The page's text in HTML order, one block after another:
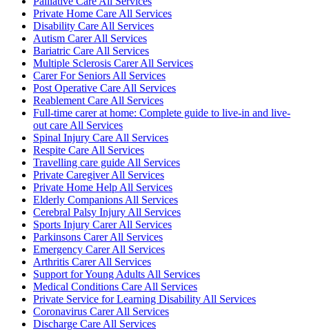
Private Home Care All Services
Disability Care All Services
Autism Carer All Services
Bariatric Care All Services
Multiple Sclerosis Carer All Services
Carer For Seniors All Services
Post Operative Care All Services
Reablement Care All Services
Full-time carer at home: Complete guide to live-in and live-
out care All Services
Spinal Injury Care All Services
Respite Care All Services
Travelling care guide All Services
Private Caregiver All Services
Private Home Help All Services
Elderly Companions All Services
Cerebral Palsy Injury All Services
Sports Injury Carer All Services
Parkinsons Carer All Services
Emergency Carer All Services
Arthritis Carer All Services
Support for Young Adults All Services
Medical Conditions Care All Services
Private Service for Learning Disability All Services
Coronavirus Carer All Services
Discharge Care All Services